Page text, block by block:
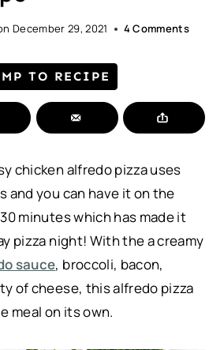
December 29, 2021 4 Comments
TO RECIPE
chicken alfredo pizza uses
and you can have it on the
minutes which has made it
pizza night! With the a creamy
sauce, broccoli, bacon,
of cheese, this alfredo pizza
meal on its own.